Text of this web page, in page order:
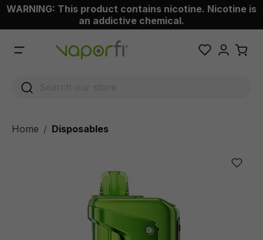
content
WARNING: This product contains nicotine. Nicotine is
an addictive chemical.
Home Disposables